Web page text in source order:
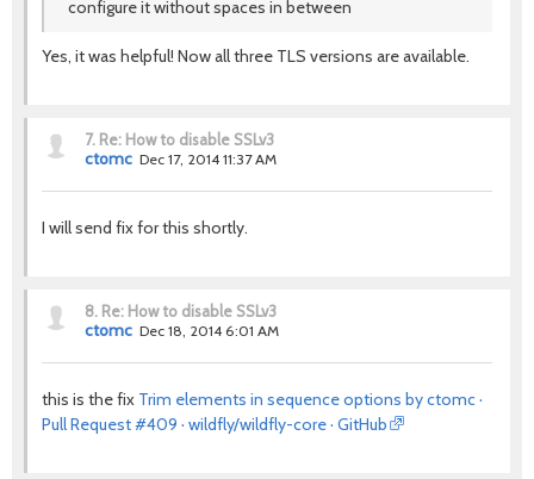
configure it without spaces in between
Yes, it was helpful! Now all three TLS versions are available.
7. Re: How to disable SSLv3
ctomc Dec 17, 2014 11:37 AM
I will send fix for this shortly.
8. Re: How to disable SSLv3
ctomc Dec 18, 2014 6:01 AM
this is the fix Trim elements in sequence options by ctomc ·
Pull Request #409 · wildfly/wildfly-core · GitHub